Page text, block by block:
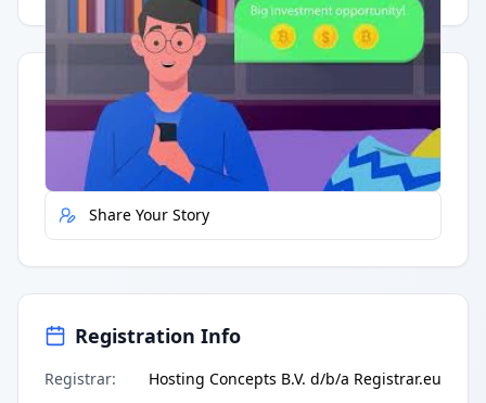
Quick Actions
Report Error
Share Your Story
Registration Info
Registrar:
Hosting Concepts B.V. d/b/a Registrar.eu